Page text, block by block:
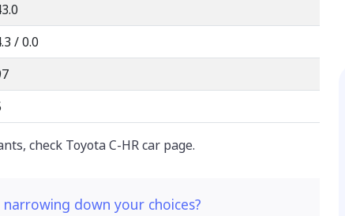
/ 0.0
check Toyota C-HR car page.
down your choices?